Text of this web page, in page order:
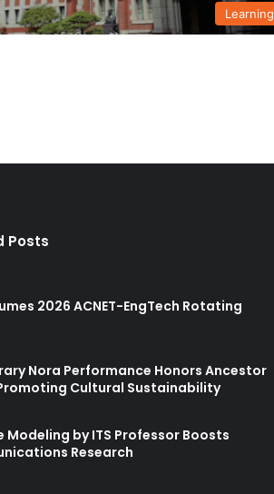
Learning
Posts
2026 ACNET-EngTech Rotating
Nora Performance Honors Ancestor
Cultural Sustainability
Modeling by ITS Professor Boosts
Research